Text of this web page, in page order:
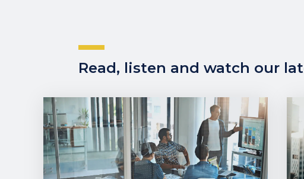
Read, listen and watch our